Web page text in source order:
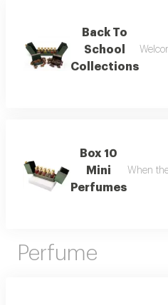
Back To
School
Collections
Box 10
Mini
Perfumes
When
Perfume